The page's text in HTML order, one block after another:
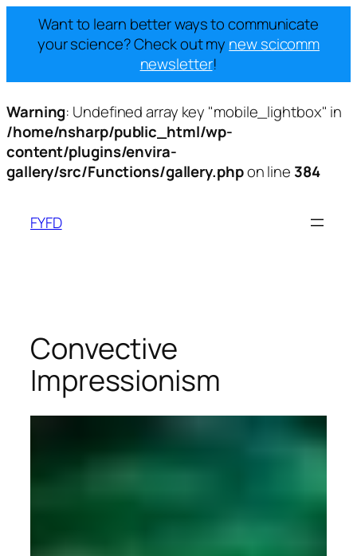
Want to learn better ways to communicate
your science? Check out my new scicomm
newsletter!
Warning: Undefined array key "mobile_lightbox" in
/home/nsharp/public_html/wp-
content/plugins/envira-
gallery/src/Functions/gallery.phpon line 384
content
FYFD
Convective
Impressionism